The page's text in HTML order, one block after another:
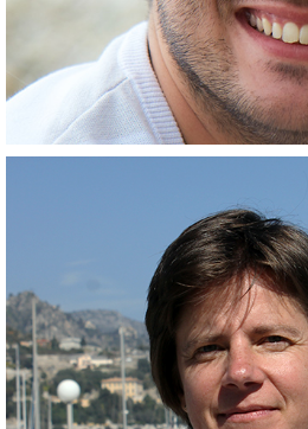
Outreach